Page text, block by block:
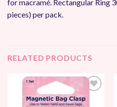
for macramé. Rectangular Ring
pieces) per pack.
RELATED PRODUCTS
Add to
Wishlist